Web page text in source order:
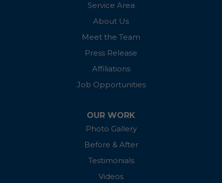
Service Area
About Us
Meet the Team
Press Release
Affiliations
Job Opportunities
OUR WORK
Photo Gallery
Before & After
Testimonials
Videos